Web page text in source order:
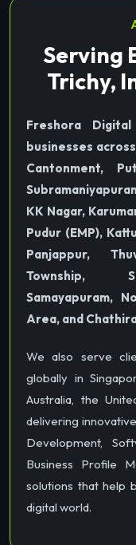
Serving
Trichy,
Freshora
businesses
Cantonment,
KK Nagar,
Pudur (EMP),
Panjappur,
Township,
Samayapuram,
Area, and
We also serve
globally in
Australia, the
delivering
Development,
Business Profile
solutions that help
digital world.